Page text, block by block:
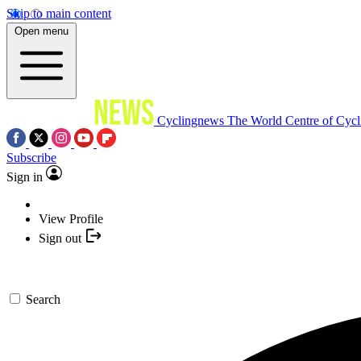
Skip to main content
Open menu
Cyclingnews The World Centre of
Subscribe
Sign in
View Profile
Sign out
Search